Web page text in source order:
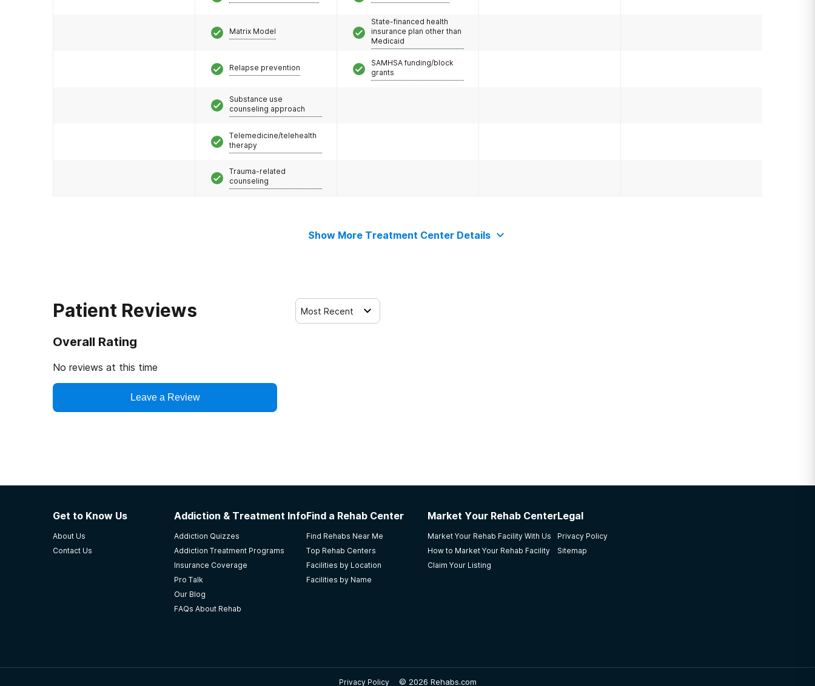
Matrix Model
Relapse prevention
Substance use
counseling approach
Telemedicine/telehealth
therapy
Trauma-related
counseling
State-financed health
insurance plan other than
Medicaid
SAMHSA funding/block
grants
Show More Treatment Center Details
Patient Reviews
Overall Rating
No reviews at this time
Leave a Review
Most Recent
Get to Know Us
About Us
Contact Us
Addiction & Treatment Info
Addiction Quizzes
Addiction Treatment Programs
Insurance Coverage
Pro Talk
Our Blog
FAQs About Rehab
Find a Rehab Center
Find Rehabs Near Me
Top Rehab Centers
Facilities by Location
Facilities by Name
Market Your Rehab Center
Market Your Rehab Facility With Us
How to Market Your Rehab Facility
Claim Your Listing
Legal
Privacy Policy
Sitemap
Privacy Policy © 2026 Rehabs.com